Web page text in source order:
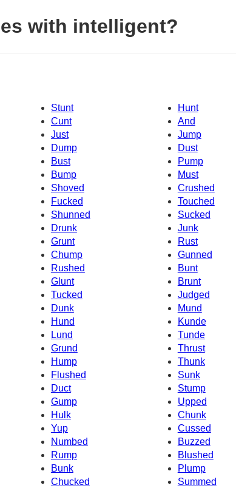
with intelligent?
Stunt
Hunt
Cunt
And
Just
Jump
Dump
Dust
Bust
Pump
Bump
Must
Crushed
Shoved
Fucked
Touched
Shunned
Sucked
Drunk
Junk
Grunt
Rust
Chump
Gunned
Rushed
Bunt
Brunt
Glunt
Tucked
Judged
Dunk
Mund
Hund
Kunde
Lund
Tunde
Grund
Thrust
Hump
Thunk
Flushed
Sunk
Duct
Stump
Gump
Upped
Hulk
Chunk
Yup
Cussed
Numbed
Buzzed
Blushed
Rump
Bunk
Plump
Chucked
Summed